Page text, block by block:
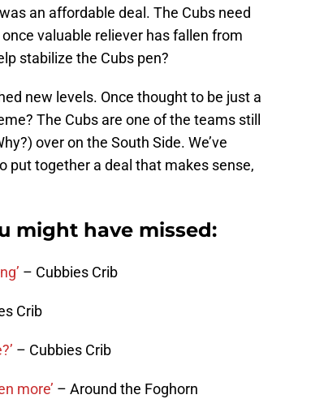
an affordable deal. The Cubs need
valuable reliever has fallen from
stabilize the Cubs pen?
new levels. Once thought to be just a
The Cubs are one of the teams still
over on the South Side. We’ve
put together a deal that makes sense,
might have missed:
– Cubbies Crib
Crib
– Cubbies Crib
more’ – Around the Foghorn